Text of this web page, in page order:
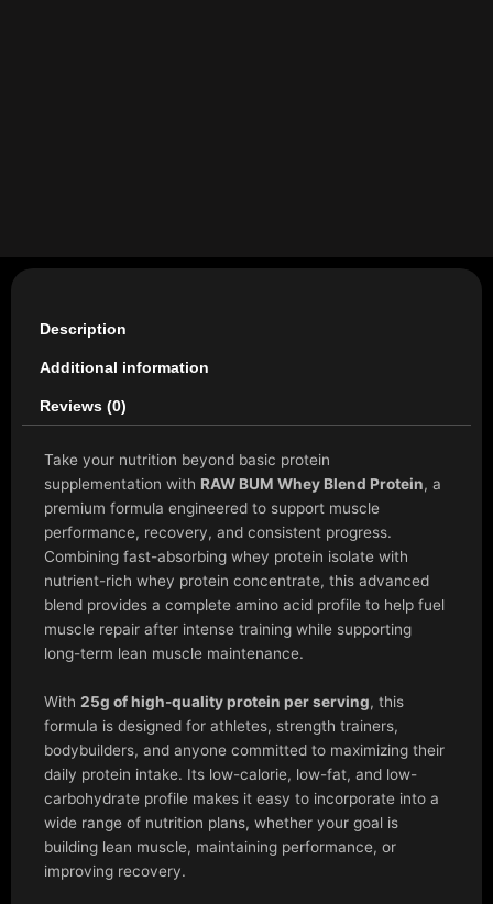
Description
Additional information
Reviews (0)
Take your nutrition beyond basic protein
supplementation with RAW BUM Whey Blend Protein, a
premium formula engineered to support muscle
performance, recovery, and consistent progress.
Combining fast-absorbing whey protein isolate with
nutrient-rich whey protein concentrate, this advanced
blend provides a complete amino acid profile to help fuel
muscle repair after intense training while supporting
long-term lean muscle maintenance.
With 25g of high-quality protein per serving, this
formula is designed for athletes, strength trainers,
bodybuilders, and anyone committed to maximizing their
daily protein intake. Its low-calorie, low-fat, and low-
carbohydrate profile makes it easy to incorporate into a
wide range of nutrition plans, whether your goal is
building lean muscle, maintaining performance, or
improving recovery.